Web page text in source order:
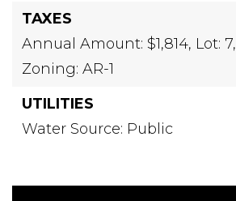
TAXES
Annual Amount: $1,814, Lot: 7,
Zoning: AR-1
UTILITIES
Water Source: Public